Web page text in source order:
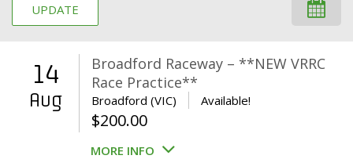
UPDATE
14
Aug
Broadford Raceway – **NEW VRRC
Race Practice**
Broadford (VIC) Available!
$200.00
MORE INFO